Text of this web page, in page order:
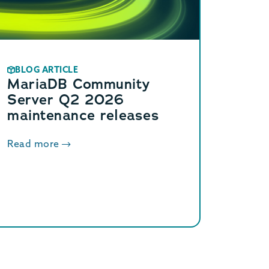
BLOG ARTICLE
MariaDB Community
Server Q2 2026
maintenance releases
Read more